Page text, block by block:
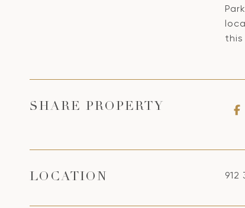
this
SHARE PROPERTY
LOCATION 912